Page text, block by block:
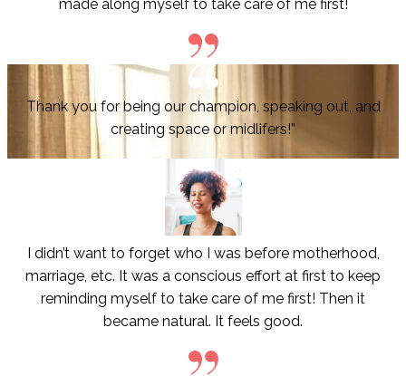
made along myself to take care of me first!
Thank you for being our champion, speaking out, and
creating space or midlifers!”
I didn’t want to forget who I was before motherhood,
marriage, etc. It was a conscious effort at first to keep
reminding myself to take care of me first! Then it
became natural. It feels good.